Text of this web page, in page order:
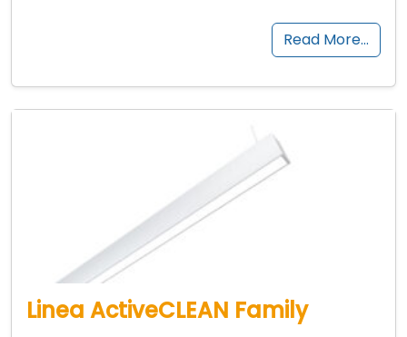
Read More…
Linea ActiveCLEAN Family